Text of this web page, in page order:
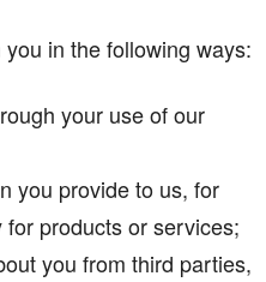
in the following ways:
your use of our
you provide to us, for
products or services;
you from third parties,